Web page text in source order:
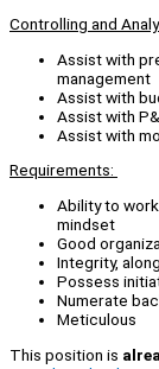
Controlling and
Assist with
management
Assist with
Assist with
Assist with
Requirements:
Ability to
mindset
Good
Integrity,
Possess
Numerate
Meticulous
This position is